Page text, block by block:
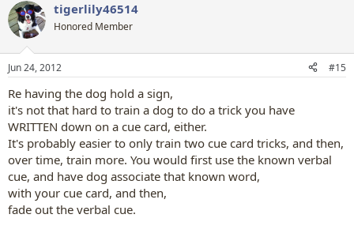
c
t
i
s
tigerlily46514
Honored Member
Jun 24, 2012 #15
Re having the dog hold a sign,
it's not that hard to train a dog to do a trick you have
WRITTEN down on a cue card, either.
It's probably easier to only train two cue card tricks, and then,
over time, train more. You would first use the known verbal
cue, and have dog associate that known word,
with your cue card, and then,
fade out the verbal cue.